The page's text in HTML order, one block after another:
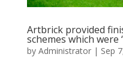
Artbrick provided
schemes which were
by Administrator| Sep